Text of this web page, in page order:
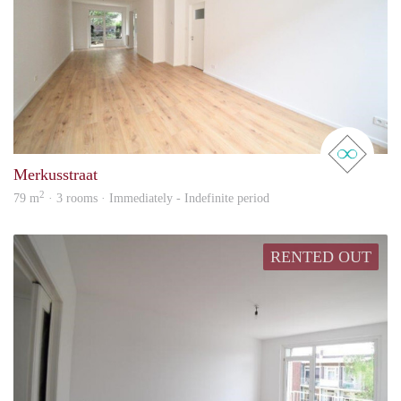
real
Merkusstraat
79 m2 · 3 rooms · Immediately - Indefinite period
RENTED OUT